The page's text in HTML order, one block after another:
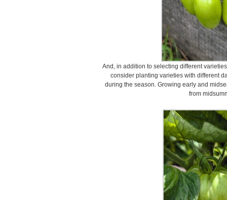
And, in addition to selecting different
consider planting varieties with different
during the season. Growing early and
from